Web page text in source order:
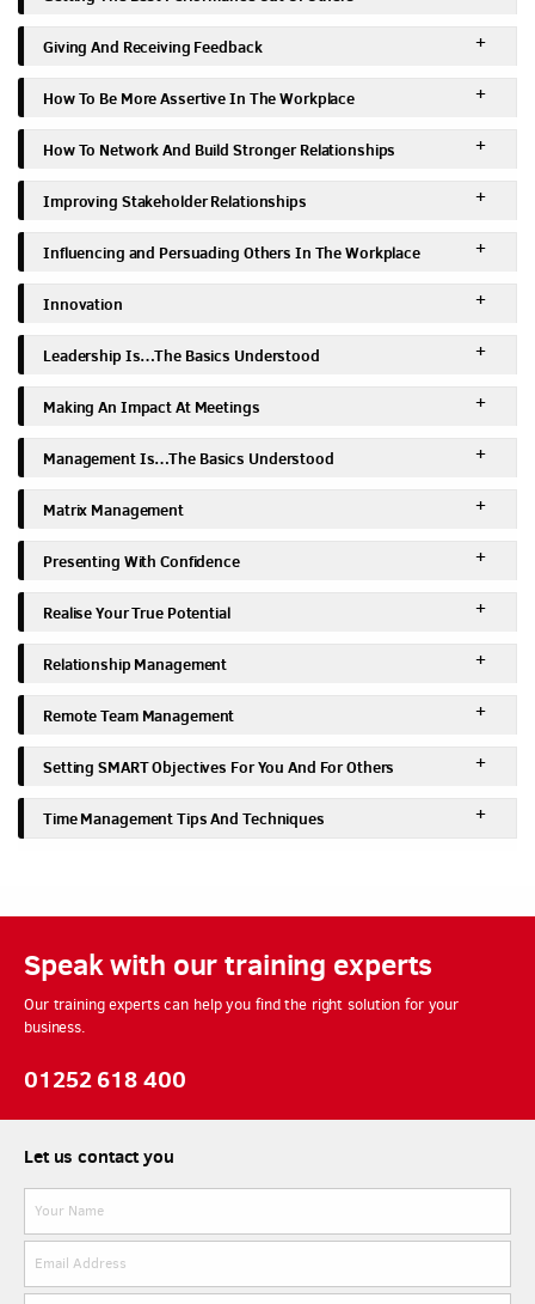
Giving And Receiving Feedback
How To Be More Assertive In The Workplace
How To Network And Build Stronger Relationships
Improving Stakeholder Relationships
Influencing and Persuading Others In The Workplace
Innovation
Leadership Is…The Basics Understood
Making An Impact At Meetings
Management Is…The Basics Understood
Matrix Management
Presenting With Confidence
Realise Your True Potential
Relationship Management
Remote Team Management
Setting SMART Objectives For You And For Others
Time Management Tips And Techniques
Speak with our training experts
Our training experts can help you find the right solution for your
business.
01252 618 400
Let us contact you